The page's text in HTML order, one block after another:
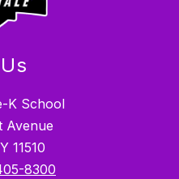
K School
Avenue
11510
8300